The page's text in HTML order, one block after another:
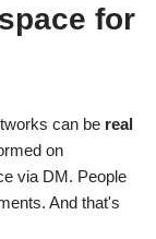
for
can be real
on
via DM. People
And that's